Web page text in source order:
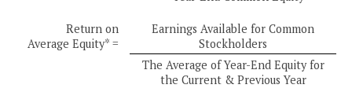
Return on
Average Equity* =
Earnings Available for Common
Stockholders
The Average of Year-End Equity for
the Current & Previous Year